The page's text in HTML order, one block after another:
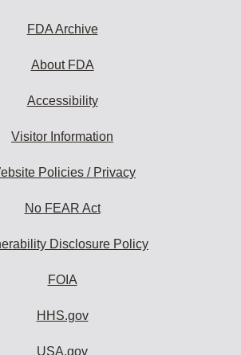
FDA Archive
About FDA
Accessibility
Visitor Information
Policies / Privacy
No FEAR Act
Disclosure Policy
FOIA
HHS.gov
USA.gov